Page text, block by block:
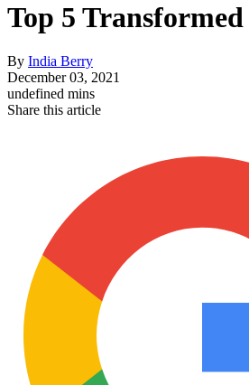
Top 5
By India Berry
December 03, 2021
undefined mins
Share this article